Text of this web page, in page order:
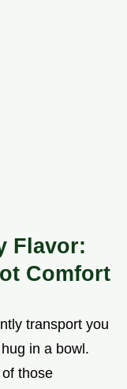
Flavor:
Comfort
transport you
in a bowl.
those